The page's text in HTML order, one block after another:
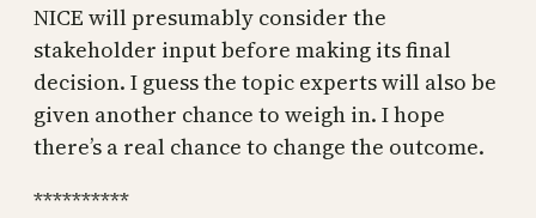
NICE will presumably consider the
stakeholder input before making its final
decision. I guess the topic experts will also be
given another chance to weigh in. I hope
there’s a real chance to change the outcome.
**********